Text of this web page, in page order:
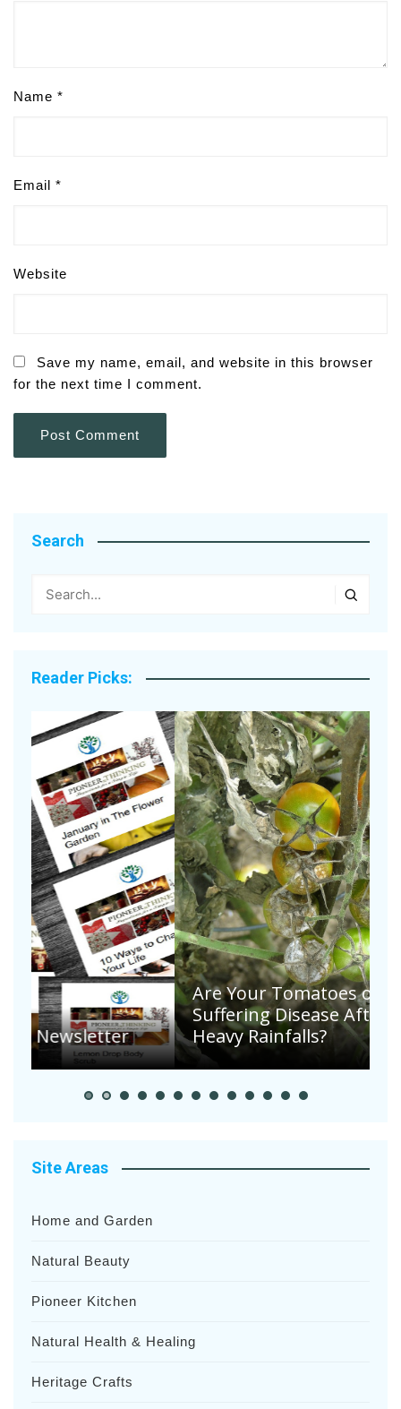
Name *
Email *
Website
Save my name, email, and website in this browser
for the next time I comment.
Search
Reader Picks:
Are Your Tomatoes or Potatoes
Suffering Disease After Recent
Heavy Rainfalls?
Site Areas
Home and Garden
Natural Beauty
Pioneer Kitchen
Natural Health & Healing
Heritage Crafts